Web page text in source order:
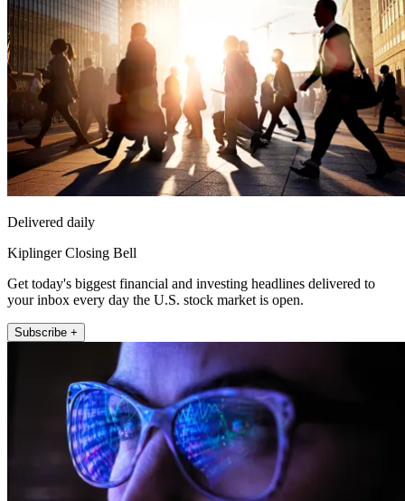
Delivered daily
Kiplinger Closing Bell
Get today's biggest financial and investing headlines delivered to
your inbox every day the U.S. stock market is open.
Subscribe +